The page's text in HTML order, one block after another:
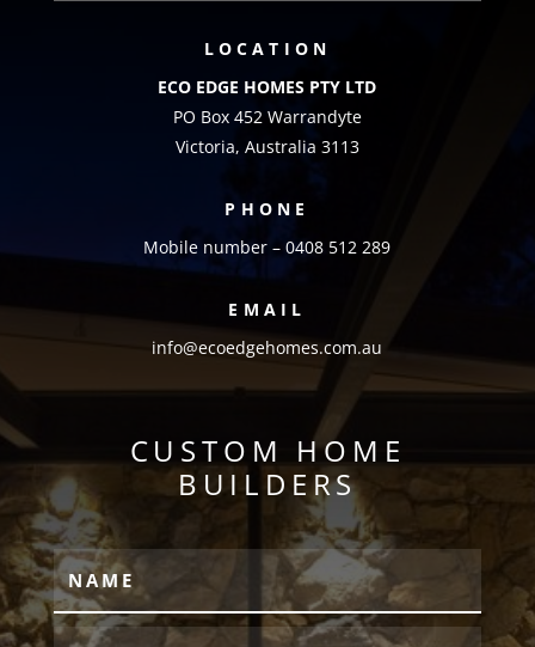
LOCATION
ECO EDGE HOMES PTY LTD
PO Box 452 Warrandyte
Victoria, Australia 3113
PHONE
Mobile number – 0408 512 289
EMAIL
info@ecoedgehomes.com.au
CUSTOM HOME
BUILDERS